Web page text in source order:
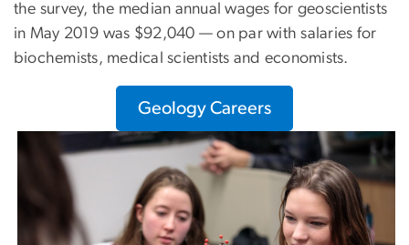
the survey, the median annual wages for geoscientists
in May 2019 was $92,040 — on par with salaries for
biochemists, medical scientists and economists.
Geology Careers